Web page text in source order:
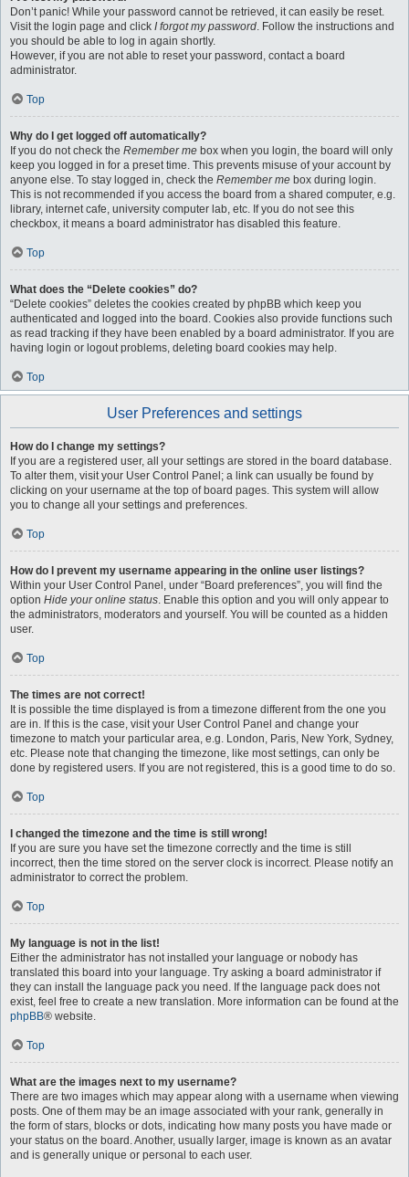
Don’t panic! While your password cannot be retrieved, it can easily be reset.
Visit the login page and click I forgot my password. Follow the instructions and
you should be able to log in again shortly.
However, if you are not able to reset your password, contact a board
administrator.
Top
Why do I get logged off automatically?
If you do not check the Remember me box when you login, the board will only
keep you logged in for a preset time. This prevents misuse of your account by
anyone else. To stay logged in, check the Remember me box during login.
This is not recommended if you access the board from a shared computer, e.g.
library, internet cafe, university computer lab, etc. If you do not see this
checkbox, it means a board administrator has disabled this feature.
Top
What does the “Delete cookies” do?
“Delete cookies” deletes the cookies created by phpBB which keep you
authenticated and logged into the board. Cookies also provide functions such
as read tracking if they have been enabled by a board administrator. If you are
having login or logout problems, deleting board cookies may help.
Top
User Preferences and settings
How do I change my settings?
If you are a registered user, all your settings are stored in the board database.
To alter them, visit your User Control Panel; a link can usually be found by
clicking on your username at the top of board pages. This system will allow
you to change all your settings and preferences.
Top
How do I prevent my username appearing in the online user listings?
Within your User Control Panel, under “Board preferences”, you will find the
option Hide your online status. Enable this option and you will only appear to
the administrators, moderators and yourself. You will be counted as a hidden
user.
Top
The times are not correct!
It is possible the time displayed is from a timezone different from the one you
are in. If this is the case, visit your User Control Panel and change your
timezone to match your particular area, e.g. London, Paris, New York, Sydney,
etc. Please note that changing the timezone, like most settings, can only be
done by registered users. If you are not registered, this is a good time to do so.
Top
I changed the timezone and the time is still wrong!
If you are sure you have set the timezone correctly and the time is still
incorrect, then the time stored on the server clock is incorrect. Please notify an
administrator to correct the problem.
Top
My language is not in the list!
Either the administrator has not installed your language or nobody has
translated this board into your language. Try asking a board administrator if
they can install the language pack you need. If the language pack does not
exist, feel free to create a new translation. More information can be found at the
phpBB® website.
Top
What are the images next to my username?
There are two images which may appear along with a username when viewing
posts. One of them may be an image associated with your rank, generally in
the form of stars, blocks or dots, indicating how many posts you have made or
your status on the board. Another, usually larger, image is known as an avatar
and is generally unique or personal to each user.